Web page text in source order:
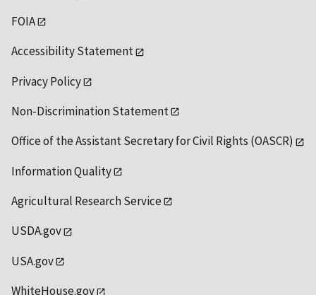
FOIA
Accessibility Statement
Privacy Policy
Non-Discrimination Statement
Office of the Assistant Secretary for Civil Rights (OASCR)
Information Quality
Agricultural Research Service
USDA.gov
USA.gov
WhiteHouse.gov